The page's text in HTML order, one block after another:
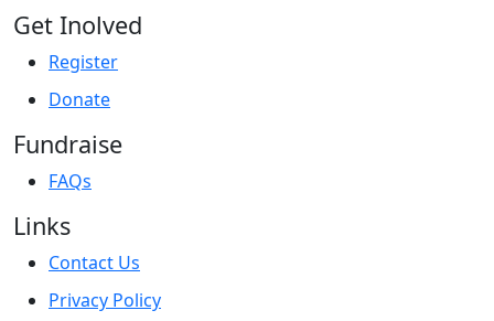
Get Inolved
Register
Donate
Fundraise
FAQs
Links
Contact Us
Privacy Policy